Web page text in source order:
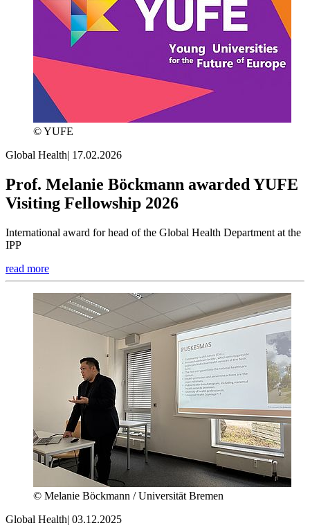
© YUFE
Global Health| 17.02.2026
Prof. Melanie Böckmann awarded YUFE
Visiting Fellowship 2026
International award for head of the Global Health Department at the
IPP
read more
© Melanie Böckmann / Universität Bremen
Global Health| 03.12.2025